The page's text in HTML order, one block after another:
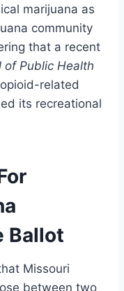
marijuana as
community
that a recent
of Public Health
related
its recreational
Ballot
Missouri
between two